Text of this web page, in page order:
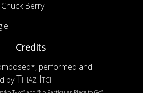
Berry
Credits
performed and
byThiaz Itch